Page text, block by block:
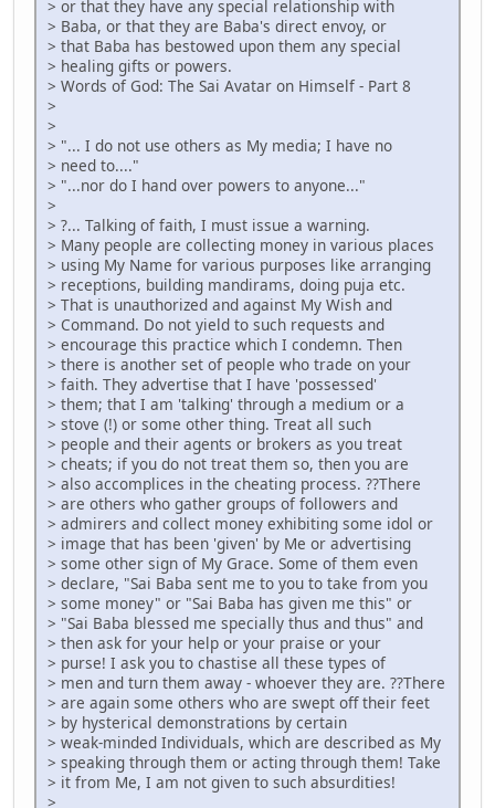
> or that they have any special relationship with
> Baba, or that they are Baba's direct envoy, or
> that Baba has bestowed upon them any special
> healing gifts or powers.
> Words of God: The Sai Avatar on Himself - Part 8
>
>
> "... I do not use others as My media; I have no
> need to...."
> "...nor do I hand over powers to anyone..."
>
> ?... Talking of faith, I must issue a warning.
> Many people are collecting money in various places
> using My Name for various purposes like arranging
> receptions, building mandirams, doing puja etc.
> That is unauthorized and against My Wish and
> Command. Do not yield to such requests and
> encourage this practice which I condemn. Then
> there is another set of people who trade on your
> faith. They advertise that I have 'possessed'
> them; that I am 'talking' through a medium or a
> stove (!) or some other thing. Treat all such
> people and their agents or brokers as you treat
> cheats; if you do not treat them so, then you are
> also accomplices in the cheating process. ??There
> are others who gather groups of followers and
> admirers and collect money exhibiting some idol or
> image that has been 'given' by Me or advertising
> some other sign of My Grace. Some of them even
> declare, "Sai Baba sent me to you to take from you
> some money" or "Sai Baba has given me this" or
> "Sai Baba blessed me specially thus and thus" and
> then ask for your help or your praise or your
> purse! I ask you to chastise all these types of
> men and turn them away - whoever they are. ??There
> are again some others who are swept off their feet
> by hysterical demonstrations by certain
> weak-minded Individuals, which are described as My
> speaking through them or acting through them! Take
> it from Me, I am not given to such absurdities!
>